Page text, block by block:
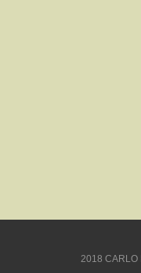
2018 CARLO